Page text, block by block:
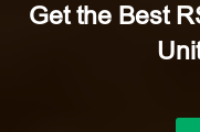
Get the Best